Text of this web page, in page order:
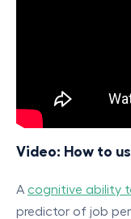
Video: How to
A cognitive ability
predictor of job